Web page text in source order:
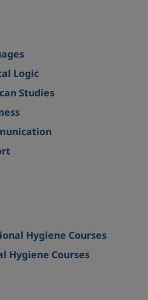
Logic
Studies
Hygiene Courses
Hygiene Courses